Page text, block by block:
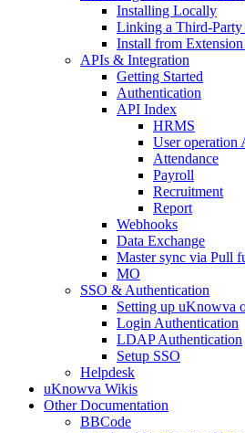
Installing Locally
Linking a Third-
Install from Extension
APIs & Integration
Getting Started
Authentication
API Index
HRMS
User operation
Attendance
Payroll
Recruitment
Report
Webhooks
Data Exchange
Master sync via Pull
MO
SSO & Authentication
Setting up uKnowva
Login Authentication
LDAP Authentication
Setup SSO
Helpdesk
uKnowva Wikis
Other Documentation
BBCode